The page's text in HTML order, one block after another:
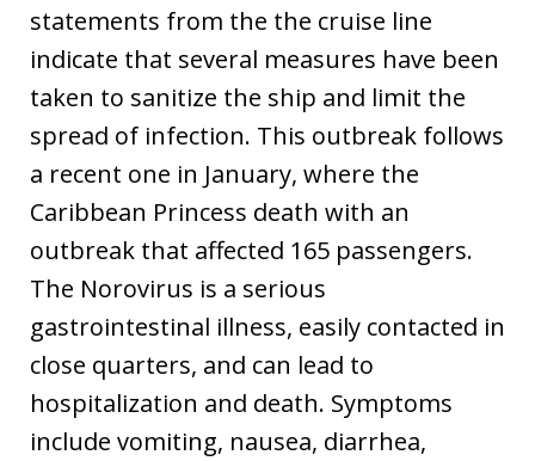
statements from the the cruise line
indicate that several measures have been
taken to sanitize the ship and limit the
spread of infection. This outbreak follows
a recent one in January, where the
Caribbean Princess death with an
outbreak that affected 165 passengers.
The Norovirus is a serious
gastrointestinal illness, easily contacted in
close quarters, and can lead to
hospitalization and death. Symptoms
include vomiting, nausea, diarrhea,